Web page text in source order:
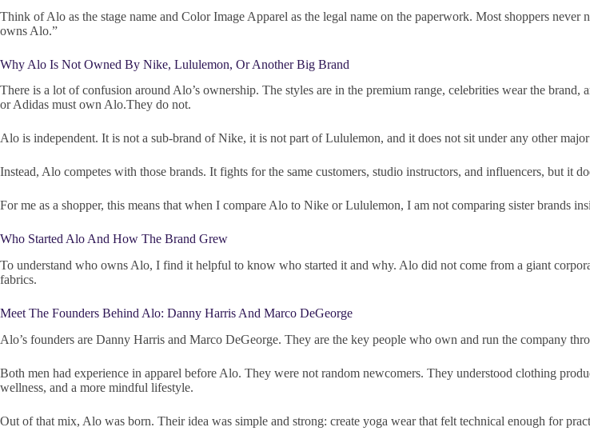
Think of Alo as the stage name and Color Image Apparel as the legal name on the paperwork. Most shoppers
owns Alo.”
Why Alo Is Not Owned By Nike, Lululemon, Or Another Big Brand
There is a lot of confusion around Alo’s ownership. The styles are in the premium range, celebrities wear the
or Adidas must own Alo.They do not.
Alo is independent. It is not a sub-brand of Nike, it is not part of Lululemon, and it does not sit under any other
Instead, Alo competes with those brands. It fights for the same customers, studio instructors, and influencers, but it
For me as a shopper, this means that when I compare Alo to Nike or Lululemon, I am not comparing sister brands
Who Started Alo And How The Brand Grew
To understand who owns Alo, I find it helpful to know who started it and why. Alo did not come from a giant
fabrics.
Meet The Founders Behind Alo: Danny Harris And Marco DeGeorge
Alo’s founders are Danny Harris and Marco DeGeorge. They are the key people who own and run the company
Both men had experience in apparel before Alo. They were not random newcomers. They understood clothing
wellness, and a more mindful lifestyle.
Out of that mix, Alo was born. Their idea was simple and strong: create yoga wear that felt technical enough for